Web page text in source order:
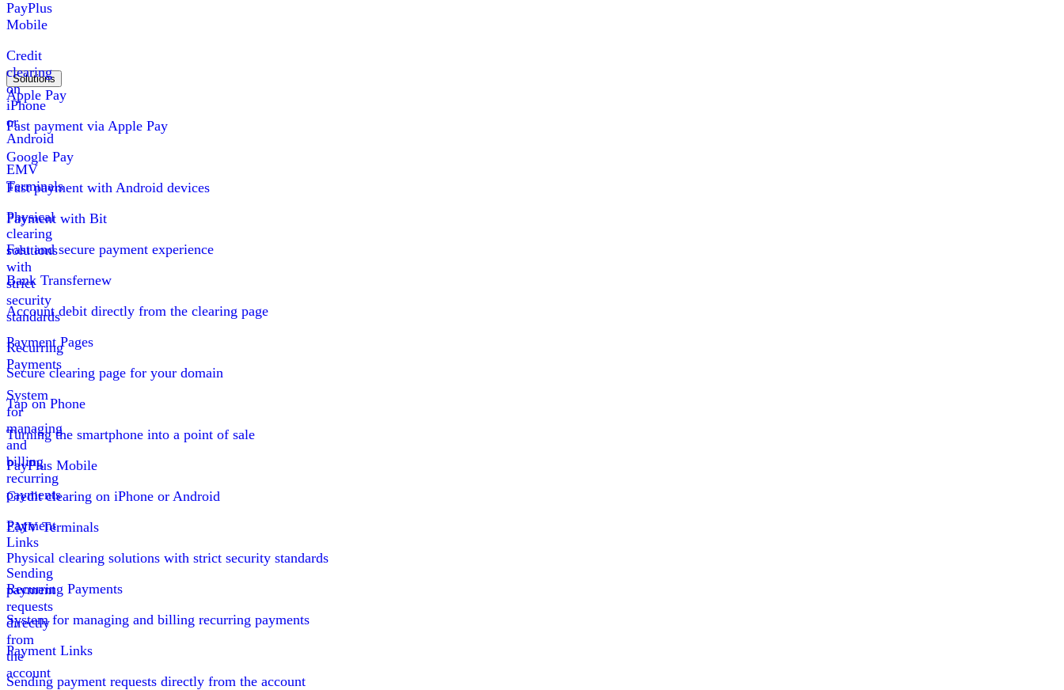
PayPlus
Mobile
Credit
clearing
on
iPhone
or
Android
EMV
Terminals
Physical
clearing
solutions
with
strict
security
standards
Recurring
Payments
System
for
managing
and
billing
recurring
payments
Payment
Links
Sending
payment
requests
directly
from
the
account
Solutions
Apple Pay
Fast payment via Apple Pay
Google Pay
Fast payment with Android devices
Payment with Bit
Fast and secure payment experience
Bank Transfernew
Account debit directly from the clearing page
Payment Pages
Secure clearing page for your domain
Tap on Phone
Turning the smartphone into a point of sale
PayPlus Mobile
Credit clearing on iPhone or Android
EMV Terminals
Physical clearing solutions with strict security standards
Recurring Payments
System for managing and billing recurring payments
Payment Links
Sending payment requests directly from the account